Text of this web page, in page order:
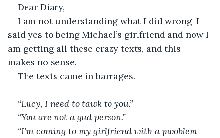
Dear Diary,
I am not understanding what I did wrong. I
said yes to being Michael’s girlfriend and now I
am getting all these crazy texts, and this
makes no sense.
The texts came in barrages.
“Lucy, I need to tawk to you.”
“You are not a gud person.”
“I’m coming to my girlfriend with a pwoblem